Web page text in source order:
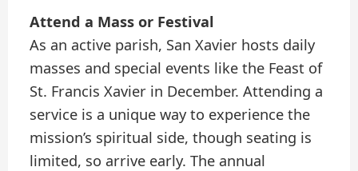
Attend a Mass or Festival
As an active parish, San Xavier hosts daily
masses and special events like the Feast of
St. Francis Xavier in December. Attending a
service is a unique way to experience the
mission’s spiritual side, though seating is
limited, so arrive early. The annual